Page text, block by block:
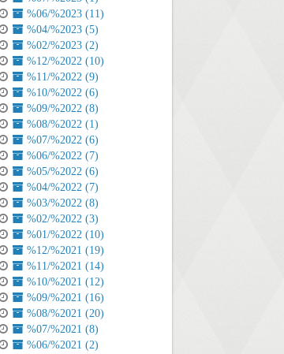
%06/%2023 (11)
%04/%2023 (5)
%02/%2023 (2)
%12/%2022 (10)
%11/%2022 (9)
%10/%2022 (6)
%09/%2022 (8)
%08/%2022 (1)
%07/%2022 (6)
%06/%2022 (7)
%05/%2022 (6)
%04/%2022 (7)
%03/%2022 (8)
%02/%2022 (3)
%01/%2022 (10)
%12/%2021 (19)
%11/%2021 (14)
%10/%2021 (12)
%09/%2021 (16)
%08/%2021 (20)
%07/%2021 (8)
%06/%2021 (2)